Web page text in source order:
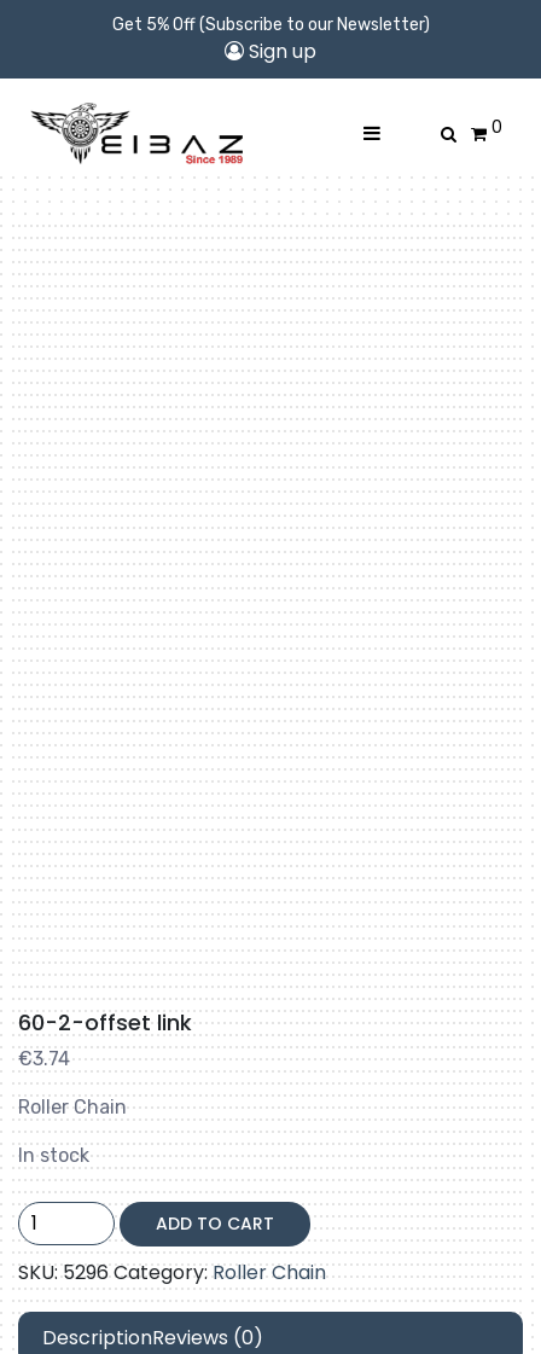
Get 5% Off (Subscribe to our Newsletter)
Sign up
0
60-2-offset link
€3.74
Roller Chain
In stock
60-
2-
offset
link
quantity
ADD TO CART
SKU:5296 Category:Roller Chain
DescriptionReviews (0)